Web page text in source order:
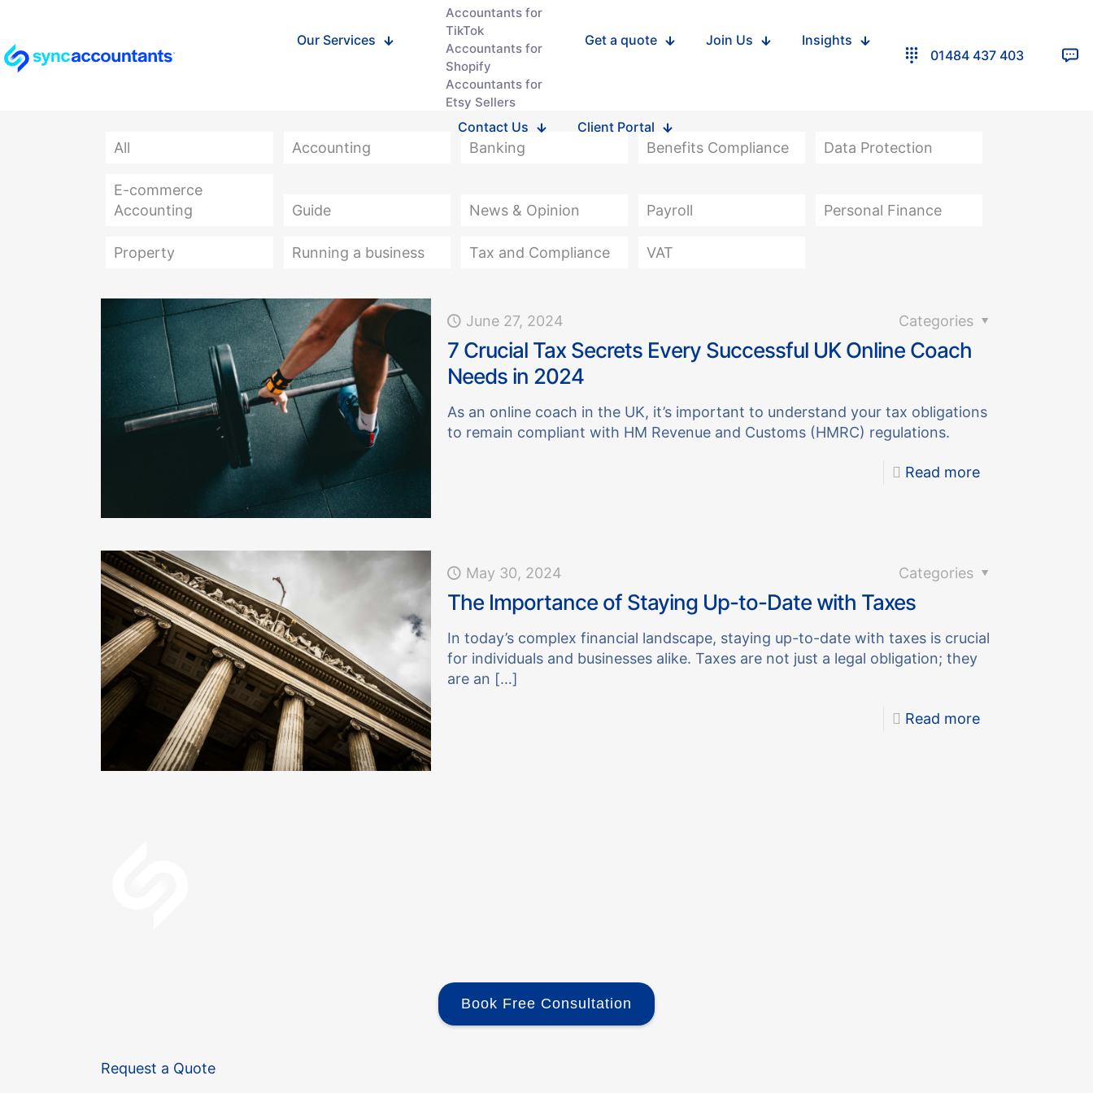
Our Services
Accountants for
TikTok
Accountants for
Shopify
Accountants for
Etsy Sellers
Get a quote Join Us Insights
Contact Us Client Portal
01484 437 403
All Accounting Banking Benefits Compliance Data Protection
E-commerce
Accounting
Guide News & Opinion Payroll Personal Finance
Property Running a business Tax and Compliance VAT
June 27, 2024 Categories
7 Crucial Tax Secrets Every Successful UK Online Coach
Needs in 2024
As an online coach in the UK, it’s important to understand your tax obligations
to remain compliant with HM Revenue and Customs (HMRC) regulations.
Read more
May 30, 2024 Categories
The Importance of Staying Up-to-Date with Taxes
In today’s complex financial landscape, staying up-to-date with taxes is crucial
for individuals and businesses alike. Taxes are not just a legal obligation; they
are an […]
Read more
Book Free Consultation
Request a Quote